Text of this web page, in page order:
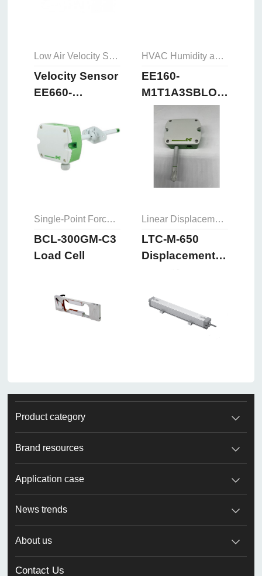
Low Air Velocity Sensor
Velocity Sensor
EE660-
HVAC Humidity and Temperature Sensor
EE160-
M1T1A3SBLOSBH50
Humidity and
Temperature
Sensor
Single-Point Force Sensors
BCL-300GM-C3
Load Cell
Linear Displacement Sensor
LTC-M-650
Displacement
Product category
Brand resources
Application case
News trends
About us
Contact Us